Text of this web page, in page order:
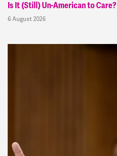
Is It (Still) Un-American to Care?
6 August 2026